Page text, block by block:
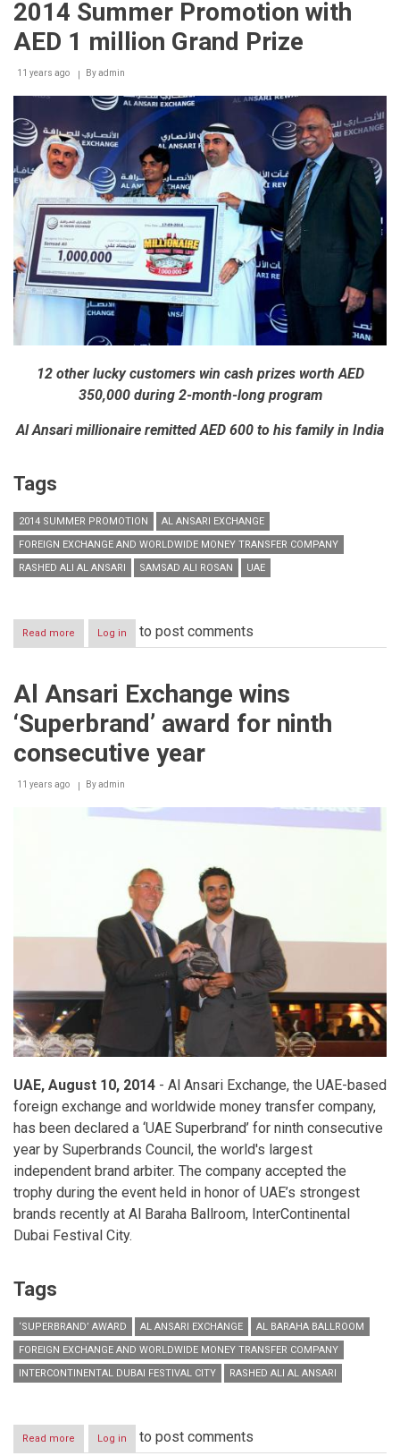
Category
Sheikh
Excellence
2014 Summer Promotion with
AED 1 million Grand Prize
11 years ago Byadmin
12 other lucky customers win cash prizes worth AED
350,000 during 2-month-long program
Al Ansari millionaire remitted AED 600 to his family in India
Tags
2014 SUMMER PROMOTION
AL ANSARI EXCHANGE
FOREIGN EXCHANGE AND WORLDWIDE MONEY TRANSFER COMPANY
RASHED ALI AL ANSARI
SAMSAD ALI ROSAN UAE
Read more about
Al
concludes
Summer
with
1
Grand
Log in to post comments
Al Ansari Exchange wins
‘Superbrand’ award for ninth
consecutive year
11 years ago Byadmin
UAE, August 10, 2014 - Al Ansari Exchange, the UAE-based
foreign exchange and worldwide money transfer company,
has been declared a ‘UAE Superbrand’ for ninth consecutive
year by Superbrands Council, the world's largest
independent brand arbiter. The company accepted the
trophy during the event held in honor of UAE’s strongest
brands recently at Al Baraha Ballroom, InterContinental
Dubai Festival City.
Tags
‘SUPERBRAND’ AWARD AL ANSARI EXCHANGE
AL BARAHA BALLROOM
FOREIGN EXCHANGE AND WORLDWIDE MONEY TRANSFER COMPANY
INTERCONTINENTAL DUBAI FESTIVAL CITY
RASHED ALI AL ANSARI
Read more about
Al
Log in to post comments